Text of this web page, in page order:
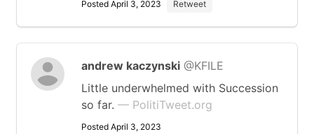
Posted April 3, 2023 Retweet
andrew kaczynski @KFILE
Little underwhelmed with Succession
so far. — PolitiTweet.org
Posted April 3, 2023